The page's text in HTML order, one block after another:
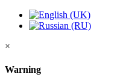
×
Warning